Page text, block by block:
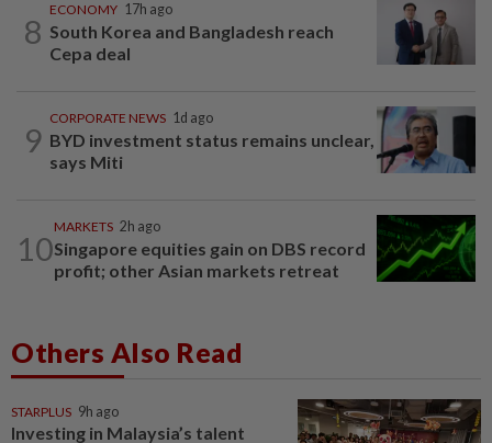
8
ECONOMY 17h ago
South Korea and Bangladesh reach
Cepa deal
9
CORPORATE NEWS 1d ago
BYD investment status remains unclear,
says Miti
10
MARKETS 2h ago
Singapore equities gain on DBS record
profit; other Asian markets retreat
Others Also Read
STARPLUS 9h ago
Investing in Malaysia’s talent